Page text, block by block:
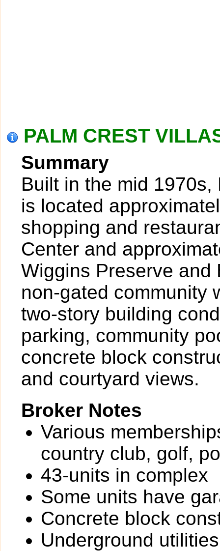
PALM CREST
Summary
Built in the mid
is located
shopping and
Center and
Wiggins Preserve and
non-gated community
two-story building
parking, community
concrete block
and courtyard views.
Broker Notes
Various
country club, golf,
43-units in complex
Some units have
Concrete block
Underground utilities